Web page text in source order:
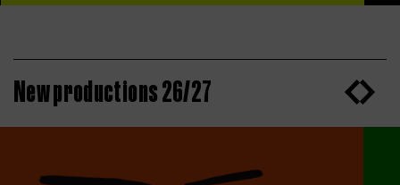
New productions 26/27